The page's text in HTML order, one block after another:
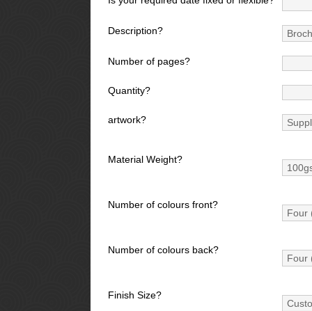
Description?
Number of pages?
Quantity?
artwork?
Material Weight?
Number of colours front?
Number of colours back?
Finish Size?